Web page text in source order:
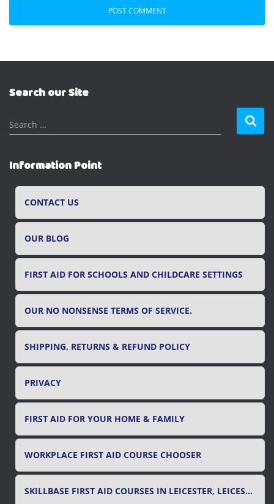
Search our Site
S
e
r
c
Search …
Information Point
CONTACT US
OUR BLOG
FIRST AID FOR SCHOOLS AND CHILDCARE SETTINGS
OUR NO NONSENSE TERMS OF SERVICE.
SHIPPING, RETURNS & REFUND POLICY
PRIVACY
FIRST AID FOR YOUR HOME & FAMILY
WORKPLACE FIRST AID COURSE CHOOSER
SKILLBASE FIRST AID COURSES IN LEICESTER, LEICESTERSHIRE & RUTLAND